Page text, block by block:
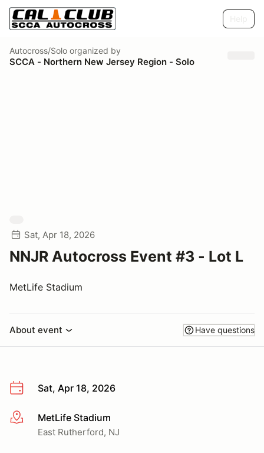
Autocross/Solo organized by
SCCA - Northern New Jersey Region - Solo
Sat, Apr 18, 2026
NNJR Autocross Event #3 - Lot L
MetLife Stadium
About event Have questions
Sat, Apr 18, 2026
More infoMetLife Stadium
East Rutherford, NJ